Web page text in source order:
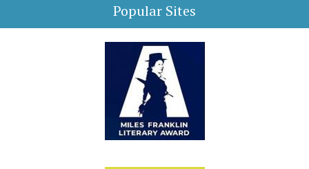
Popular Sites